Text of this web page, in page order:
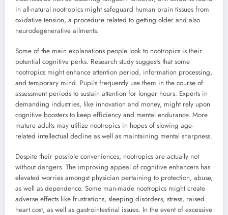
in all-natural nootropics might safeguard human brain tissues from
oxidative tension, a procedure related to getting older and also
neurodegenerative ailments.
Some of the main explanations people look to nootropics is their
potential cognitive perks. Research study suggests that some
nootropics might enhance attention period, information processing,
and temporary mind. Pupils frequently use them in the course of
assessment periods to sustain attention for longer hours. Experts in
demanding industries, like innovation and money, might rely upon
cognitive boosters to keep efficiency and mental endurance. More
mature adults may utilize nootropics in hopes of slowing age-
related intellectual decline as well as maintaining mental sharpness.
Despite their possible conveniences, nootropics are actually not
without dangers. The improving appeal of cognitive enhancers has
elevated worries amongst physician pertaining to protection, abuse,
as well as dependence. Some man-made nootropics might create
adverse effects like frustrations, sleeping disorders, stress, raised
heart cost, as well as gastrointestinal issues. In the event of excessive